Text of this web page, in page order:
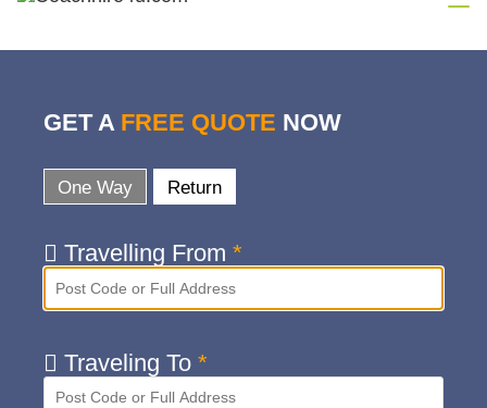
GET A FREE QUOTE NOW
One Way Return
Travelling From *
Traveling To *